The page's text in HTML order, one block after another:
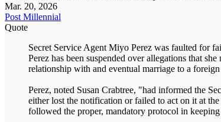
Mar. 20, 2026
Post Millennial
Quote
Secret Service Agent Miyo Perez was faulted for
Perez has been suspended over allegations that
relationship with and eventual marriage to a
Perez, noted Susan Crabtree, "had informed the
either lost the notification or failed to act on it at
followed the proper, mandatory protocol in